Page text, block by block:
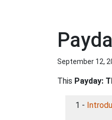
September 12,
This Payday:
1 -